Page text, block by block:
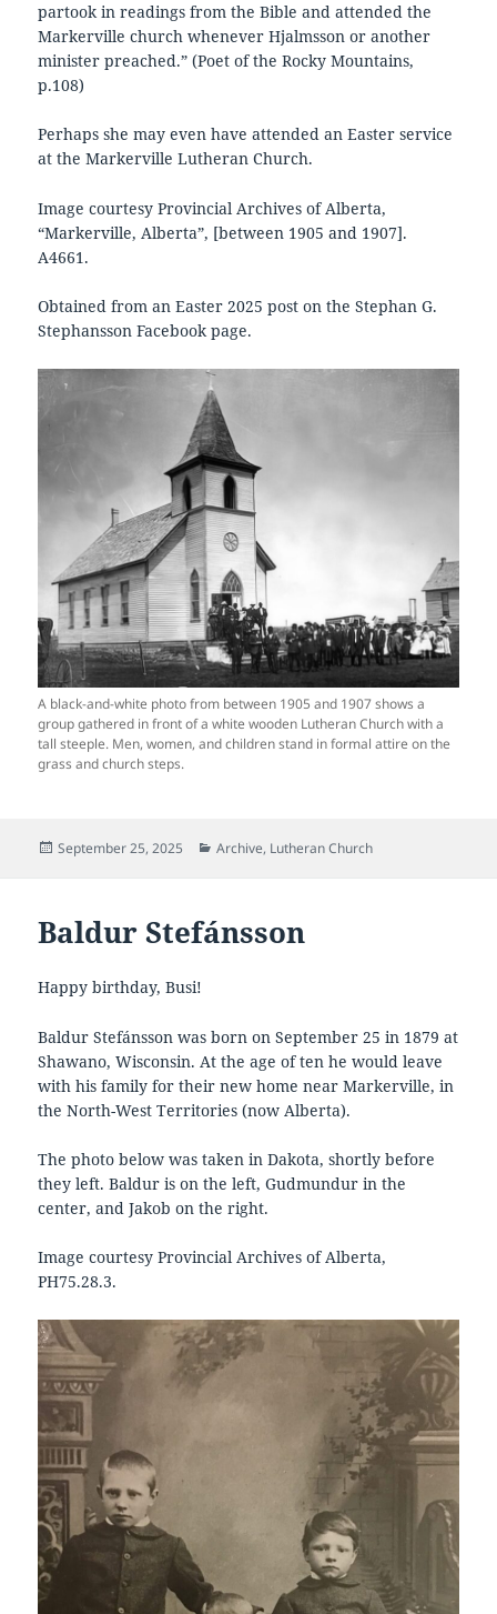
partook in readings from the Bible and attended the
Markerville church whenever Hjalmsson or another
minister preached.” (Poet of the Rocky Mountains,
p.108)
Perhaps she may even have attended an Easter service
at the Markerville Lutheran Church.
Image courtesy Provincial Archives of Alberta,
“Markerville, Alberta”, [between 1905 and 1907].
A4661.
Obtained from an Easter 2025 post on the Stephan G.
Stephansson Facebook page.
A black-and-white photo from between 1905 and 1907 shows a
group gathered in front of a white wooden Lutheran Church with a
tall steeple. Men, women, and children stand in formal attire on the
grass and church steps.
Posted
September 25, 2025 Categories
Archive, Lutheran Church
Baldur Stefánsson
Happy birthday, Busi!
Baldur Stefánsson was born on September 25 in 1879 at
Shawano, Wisconsin. At the age of ten he would leave
with his family for their new home near Markerville, in
the North-West Territories (now Alberta).
The photo below was taken in Dakota, shortly before
they left. Baldur is on the left, Gudmundur in the
center, and Jakob on the right.
Image courtesy Provincial Archives of Alberta,
PH75.28.3.